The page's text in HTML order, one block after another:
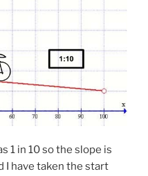
1 in 10 so the slope is
I have taken the start